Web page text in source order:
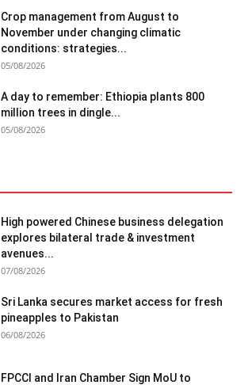
Crop management from August to
November under changing climatic
conditions: strategies...
05/08/2026
A day to remember: Ethiopia plants 800
million trees in dingle...
05/08/2026
High powered Chinese business delegation
explores bilateral trade & investment
avenues...
07/08/2026
Sri Lanka secures market access for fresh
pineapples to Pakistan
06/08/2026
FPCCI and Iran Chamber Sign MoU to